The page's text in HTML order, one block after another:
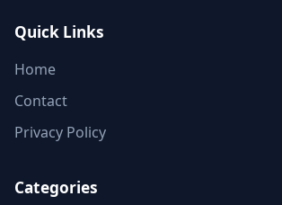
Quick Links
Home
Contact
Privacy Policy
Categories